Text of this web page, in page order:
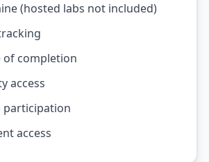
(hosted labs not included)
of completion
access
participation
access